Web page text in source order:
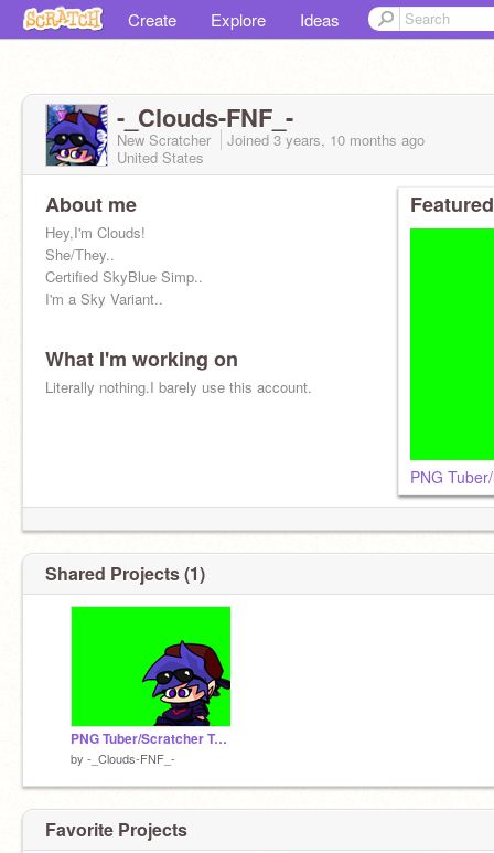
Create Explore Ideas
-_Clouds-FNF_-
New Scratcher Joined 3 years, 10 months ago
United States
About me
Hey,I'm Clouds!
She/They..
Certified SkyBlue Simp..
I'm a Sky Variant..
(Parody run by@SonicBoi39)
What I'm working on
Literally nothing.I barely use this account.
PNG
Shared Projects (1)
PNG Tuber/Scratcher Test
by -_Clouds-FNF_-
Favorite Projects